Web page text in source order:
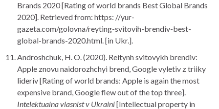
Brands 2020 [Rating of world brands Best Global Brands
2020]. Retrieved from: https: //yur-
gazeta.com/golovna/reyting-svitovih-brendiv-best-
global-brands-2020.html. [in Ukr.].
Androshchuk, H. O. (2020). Reitynh svitovykh brendiv:
Apple znovu naidorozhchyi brend, Google vyletiv z triiky
lideriv [Rating of world brands: Apple is again the most
expensive brand, Google flew out of the top three].
Intelektualna vlasnist v Ukraini[Intellectual property in